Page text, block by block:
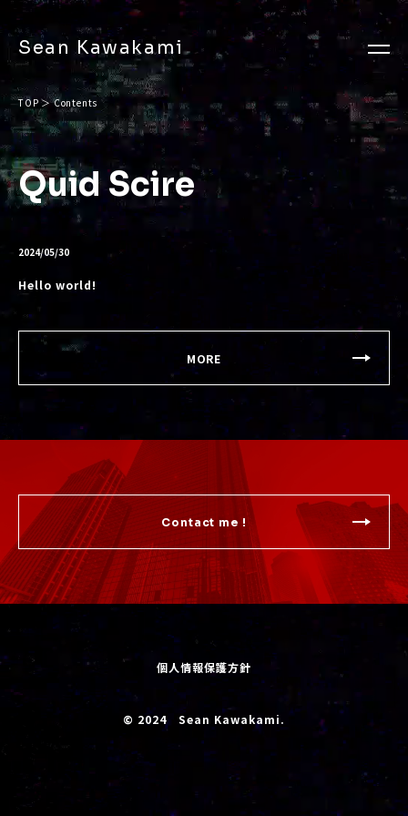
Sean Kawakami
TOP ＞Contents
Quid Scire
2024/05/30
Hello world!
MORE
Contact me !
個人情報保護方針
© 2024 Sean Kawakami.